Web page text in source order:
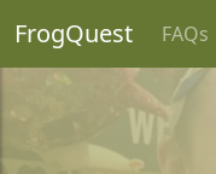
FrogQuest FAQs